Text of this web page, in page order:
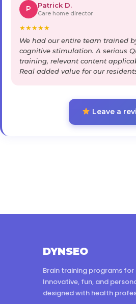
P Patrick D.
Care home director
★★★★★
We had our entire team trained
cognitive stimulation. A serious
training, relevant content
Real added value for our
Leave a
DYNSEO
Brain training programs for
Innovative, fun, and
designed with health